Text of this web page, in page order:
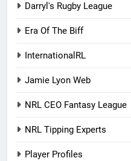
Darryl's Rugby League
Era Of The Biff
InternationalRL
Jamie Lyon Web
NRL CEO Fantasy League
NRL Tipping Experts
Player Profiles